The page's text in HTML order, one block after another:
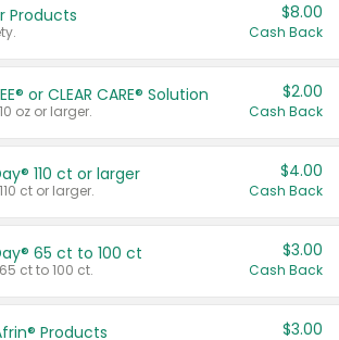
Products $8.00
Cash Back
or CLEAR CARE® Solution
oz or larger.
$2.00
Cash Back
110 ct or larger
ct or larger.
$4.00
Cash Back
65 ct to 100 ct
ct to 100 ct.
$3.00
Cash Back
Products $3.00